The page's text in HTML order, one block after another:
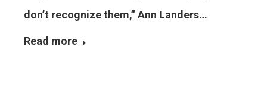
don’t recognize them,” Ann Landers…
Read more